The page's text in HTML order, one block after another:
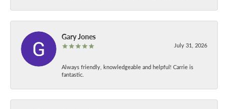
Gary Jones
July 31, 2026
Always friendly, knowledgeable and helpful! Carrie is
fantastic.